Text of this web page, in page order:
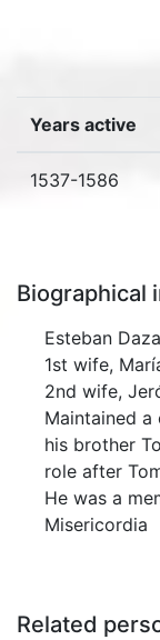
Years active
1537-1586
Biographical
Esteban
1st wife,
2nd wife,
Maintained
his brother
role after
He was a
Misericordia
Related